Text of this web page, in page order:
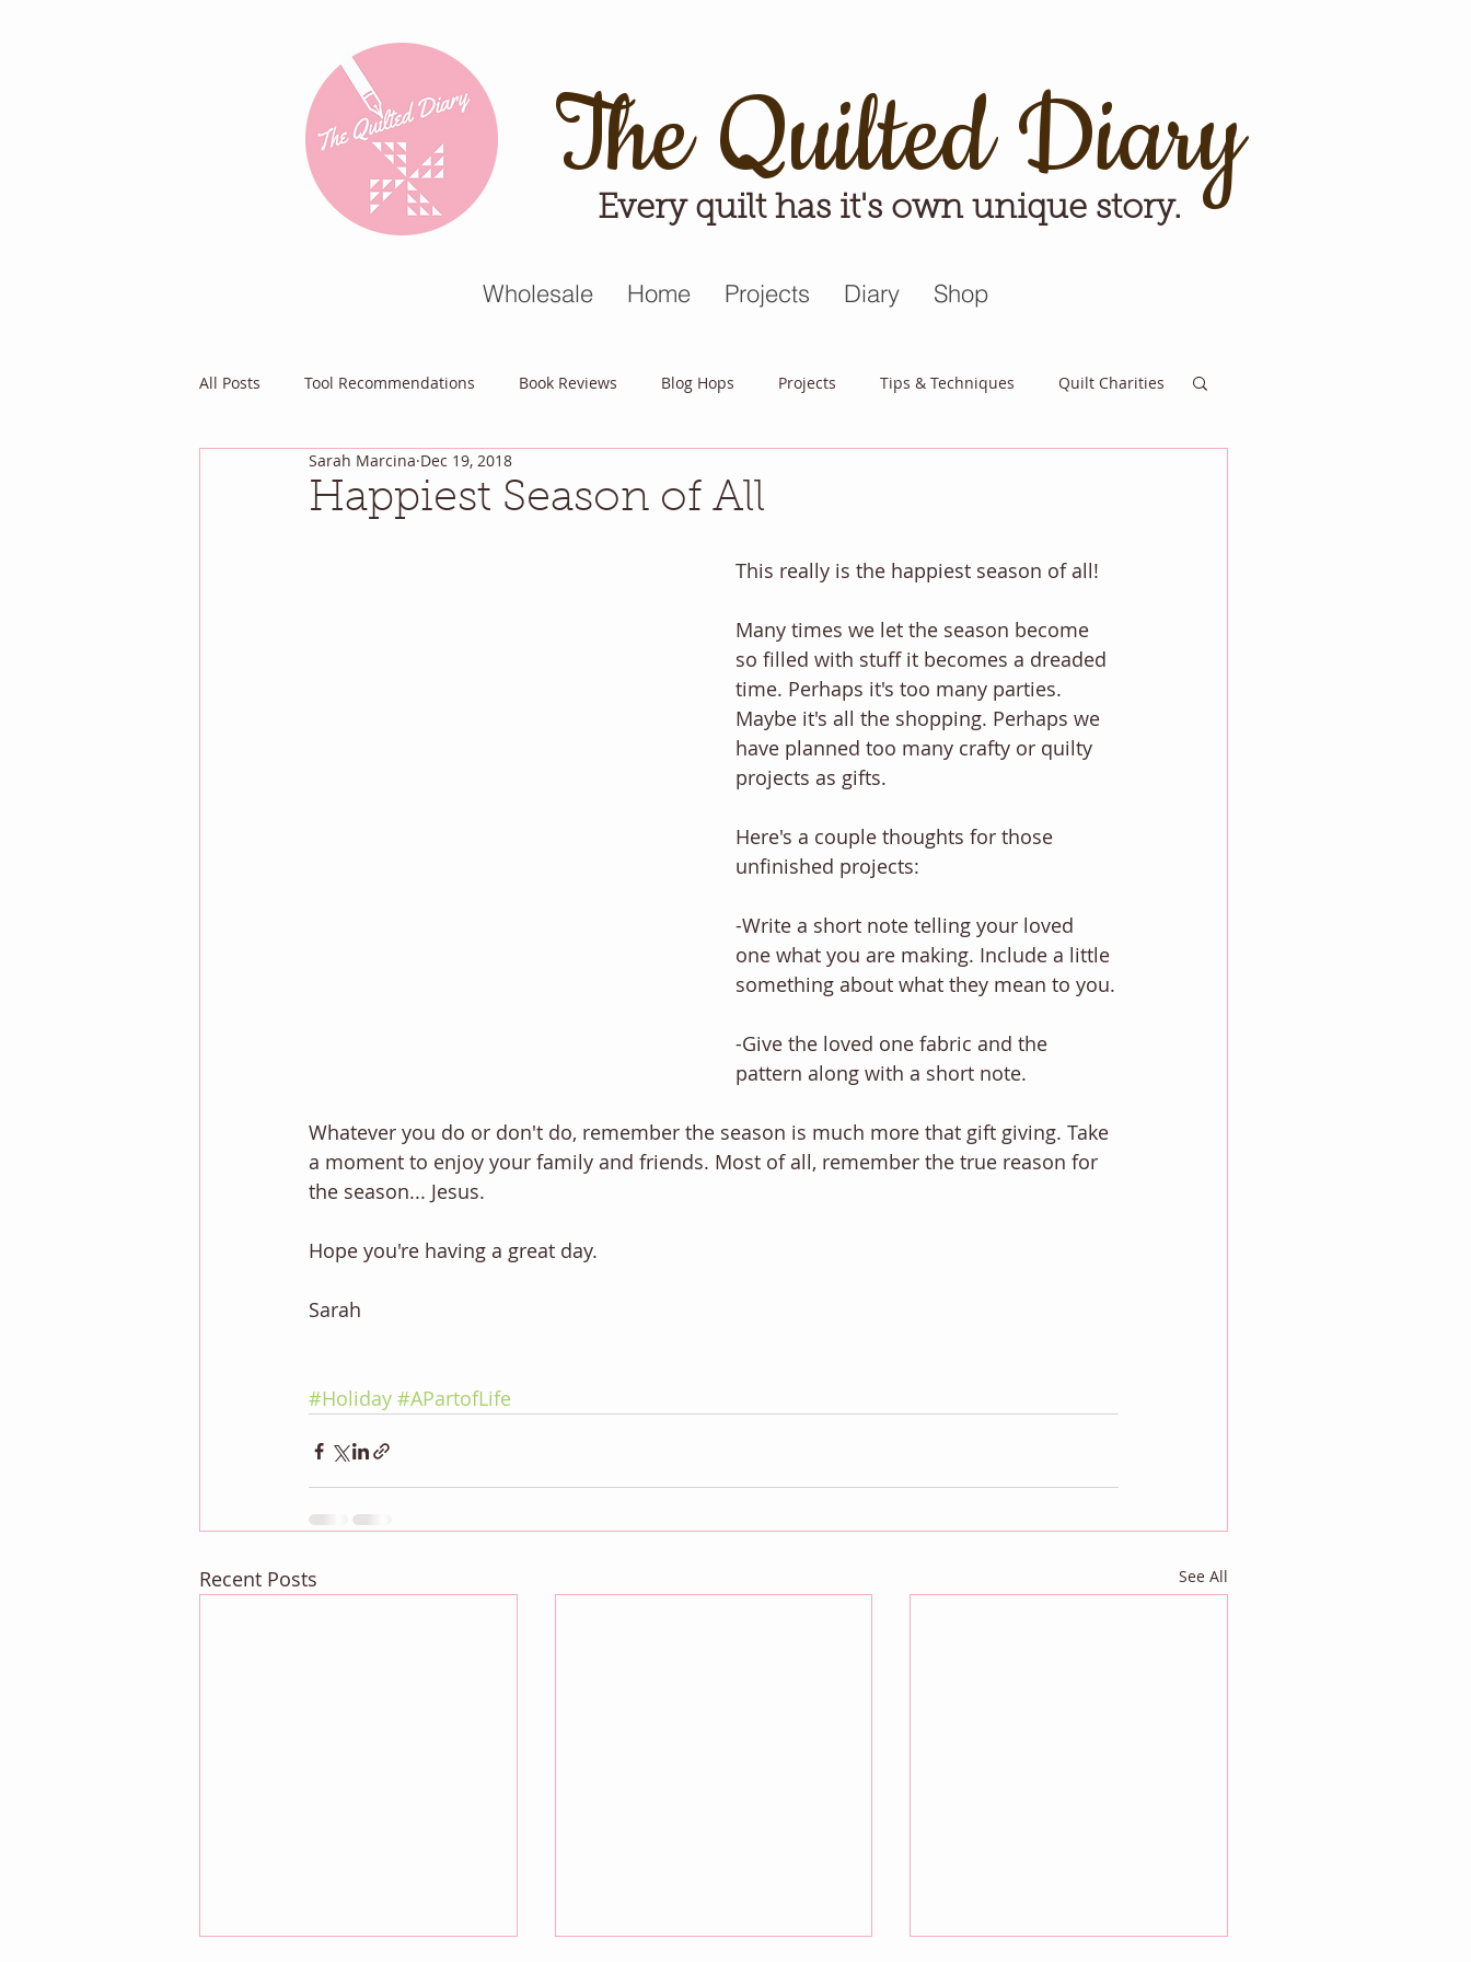
The Quilted Diary
Every quilt has it's own unique story.
Wholesale Home Projects Diary Shop
All Posts Tool Recommendations Book Reviews Blog Hops Projects Tips & Techniques Quilt Charities
Everything Else Diary of a Patriot Quilt
Happiest Season of All
Sarah Marcina Dec 19, 2018
This really is the happiest season of all!
Many times we let the season become
so filled with stuff it becomes a dreaded
time. Perhaps it's too many parties.
Maybe it's all the shopping. Perhaps we
have planned too many crafty or quilty
projects as gifts.
Here's a couple thoughts for those
unfinished projects:
-Write a short note telling your loved
one what you are making. Include a little
something about what they mean to you.
-Give the loved one fabric and the
pattern along with a short note.
Whatever you do or don't do, remember the season is much more that gift giving. Take
a moment to enjoy your family and friends. Most of all, remember the true reason for
the season... Jesus.
Hope you're having a great day.
Sarah
#Holiday #APartofLife
Recent Posts See All